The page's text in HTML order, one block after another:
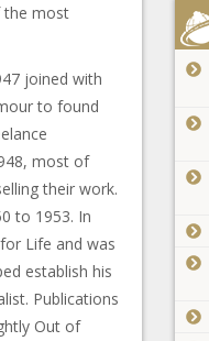
the most
joined with
to found
most of
their work.
to 1953. In
Life and was
establish his
Publications
Out of